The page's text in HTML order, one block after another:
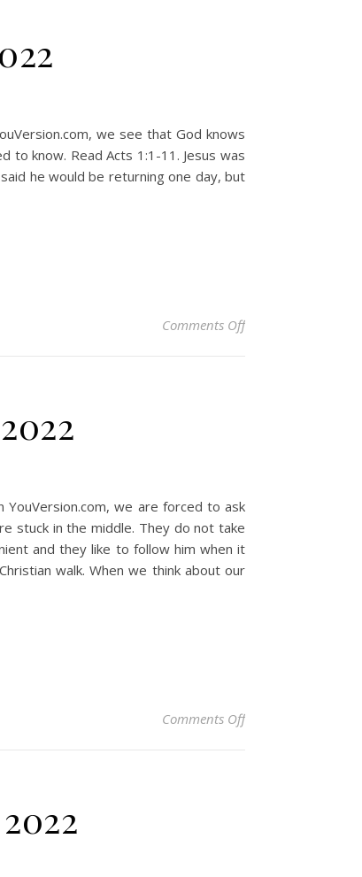
we see that God knows
to know. Read Acts 1:1-11. Jesus was
he would be returning one day, but
Comments Offon Christian
YouVersion.com, we are forced to ask
stuck in the middle. They do not take
and they like to follow him when it
walk. When we think about our
Comments Offon Christian